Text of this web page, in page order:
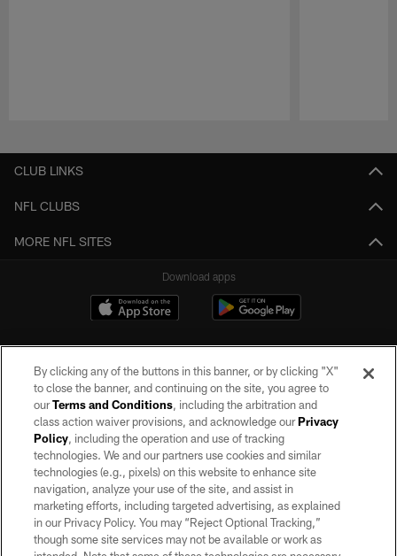
CLUB LINKS
NFL CLUBS
MORE NFL SITES
Download apps
©2026 by the Las Vegas Raiders. All rights reserved. No portion of this site
may be reproduced without the express written permission of the Las Vegas
Raiders.
PRIVACY POLICY
TERMS OF SERVICE
By clicking any of the buttons in this banner, or by clicking "X"
to close the banner, and continuing on the site, you agree to
ourTerms and Conditions, including the arbitration and
class action waiver provisions, and acknowledge ourPrivacy
Policy, including the operation and use of tracking
technologies. We and our partners use cookies and similar
technologies (e.g., pixels) on this website to enhance site
navigation, analyze your use of the site, and assist in
marketing efforts, including targeted advertising, as explained
in our Privacy Policy. You may “Reject Optional Tracking,”
though some site services may not be available or work as